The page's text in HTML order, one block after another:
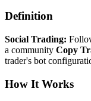
Definition
Social Trading:
a community Copy
trader's bot
How It Works